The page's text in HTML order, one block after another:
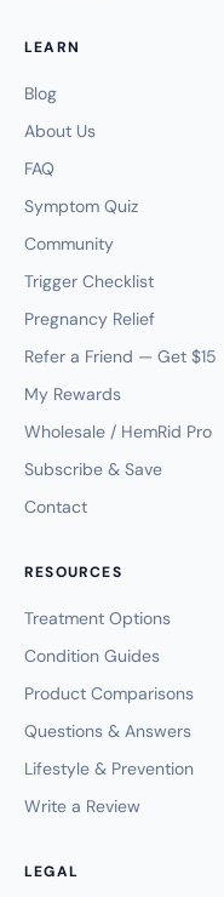
LEARN
Blog
About Us
FAQ
Symptom Quiz
Community
Trigger Checklist
Pregnancy Relief
Refer a Friend — Get $15
My Rewards
Wholesale / HemRid Pro
Subscribe & Save
Contact
RESOURCES
Treatment Options
Condition Guides
Product Comparisons
Questions & Answers
Lifestyle & Prevention
Write a Review
LEGAL